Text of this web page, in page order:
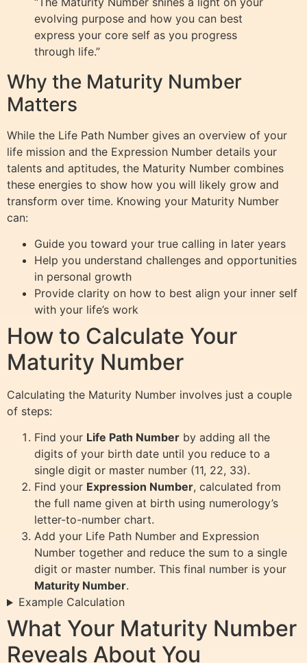
evolving purpose and how you can best
express your core self as you progress
through life.”
Why the Maturity Number
Matters
While the Life Path Number gives an overview of your
life mission and the Expression Number details your
talents and aptitudes, the Maturity Number combines
these energies to show how you will likely grow and
transform over time. Knowing your Maturity Number
can:
Guide you toward your true calling in later years
Help you understand challenges and opportunities
in personal growth
Provide clarity on how to best align your inner self
with your life’s work
How to Calculate Your
Maturity Number
Calculating the Maturity Number involves just a couple
of steps:
Find your Life Path Number by adding all the
digits of your birth date until you reduce to a
single digit or master number (11, 22, 33).
Find your Expression Number, calculated from
the full name given at birth using numerology’s
letter-to-number chart.
Add your Life Path Number and Expression
Number together and reduce the sum to a single
digit or master number. This final number is your
Maturity Number.
Example Calculation
What Your Maturity Number
Reveals About You